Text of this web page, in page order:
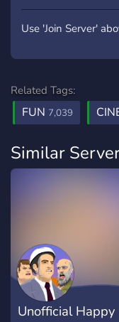
Use 'Join Server'
Related Tags:
FUN 7,039
Similar
Unofficial Happy